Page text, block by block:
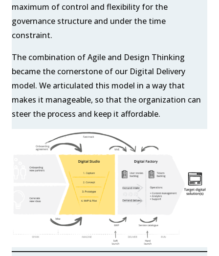
maximum of control and flexibility for the
governance structure and under the time
constraint.
The combination of Agile and Design Thinking
became the cornerstone of our Digital Delivery
model. We articulated this model in a way that
makes it manageable, so that the organization can
steer the process and keep it affordable.